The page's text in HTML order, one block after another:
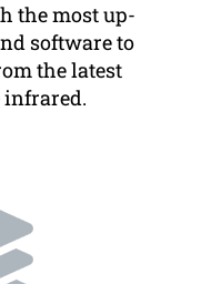
the most up-
software to
the latest
infrared.